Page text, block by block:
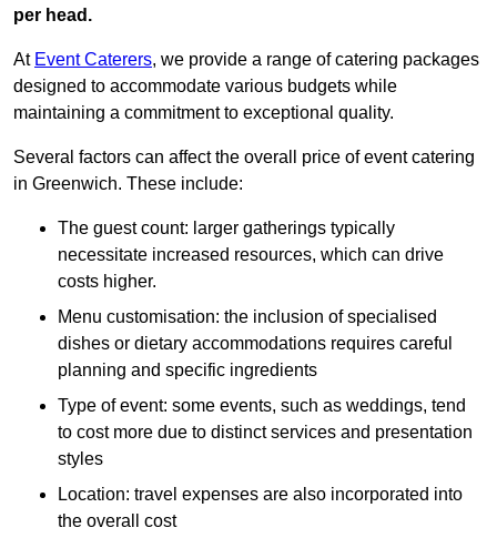
per head.
At Event Caterers, we provide a range of catering packages
designed to accommodate various budgets while
maintaining a commitment to exceptional quality.
Several factors can affect the overall price of event catering
in Greenwich. These include:
The guest count: larger gatherings typically
necessitate increased resources, which can drive
costs higher.
Menu customisation: the inclusion of specialised
dishes or dietary accommodations requires careful
planning and specific ingredients
Type of event: some events, such as weddings, tend
to cost more due to distinct services and presentation
styles
Location: travel expenses are also incorporated into
the overall cost